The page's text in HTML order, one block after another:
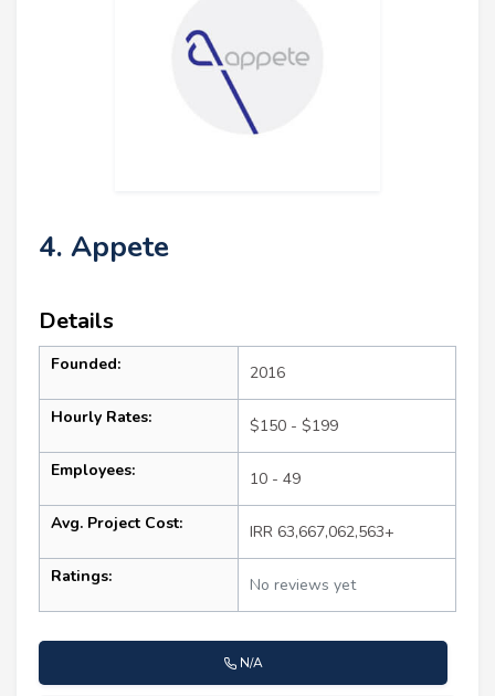
4. Appete
Details
Founded: 2016
Hourly Rates: $150 - $199
Employees: 10 - 49
Avg. Project Cost: IRR 63,667,062,563+
Ratings: No reviews yet
N/A